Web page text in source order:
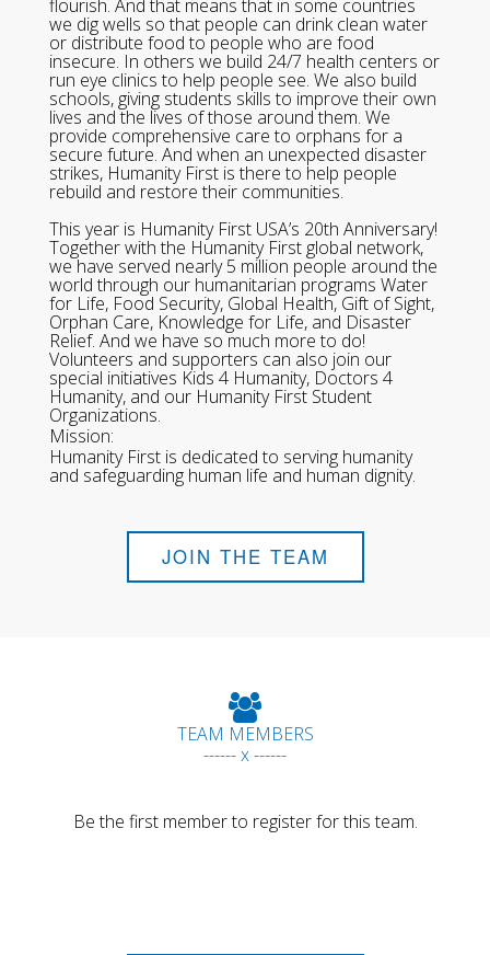
flourish. And that means that in some countries
we dig wells so that people can drink clean water
or distribute food to people who are food
insecure. In others we build 24/7 health centers or
run eye clinics to help people see. We also build
schools, giving students skills to improve their own
lives and the lives of those around them. We
provide comprehensive care to orphans for a
secure future. And when an unexpected disaster
strikes, Humanity First is there to help people
rebuild and restore their communities.
This year is Humanity First USA’s 20th Anniversary!
Together with the Humanity First global network,
we have served nearly 5 million people around the
world through our humanitarian programs Water
for Life, Food Security, Global Health, Gift of Sight,
Orphan Care, Knowledge for Life, and Disaster
Relief. And we have so much more to do!
Volunteers and supporters can also join our
special initiatives Kids 4 Humanity, Doctors 4
Humanity, and our Humanity First Student
Organizations.
Mission:
Humanity First is dedicated to serving humanity
and safeguarding human life and human dignity.
JOIN THE TEAM
TEAM MEMBERS
------ x ------
Be the first member to register for this team.